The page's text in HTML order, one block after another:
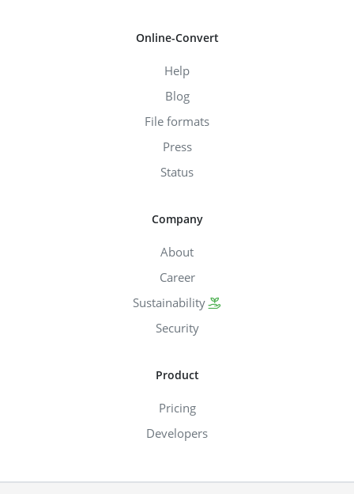
Online-Convert
Help
Blog
File formats
Press
Status
Company
About
Career
Sustainability
Security
Product
Pricing
Developers